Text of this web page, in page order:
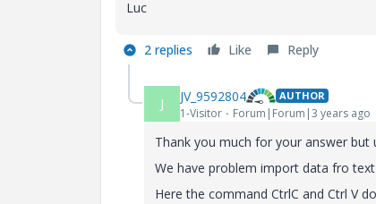
Luc
2 replies Like Reply
J JV_9592804 AUTHOR
1-Visitor Forum|Forum|3 years ago
Thank you much for your answer
We have problem import data fro
Here the command CtrlC and Ctrl V